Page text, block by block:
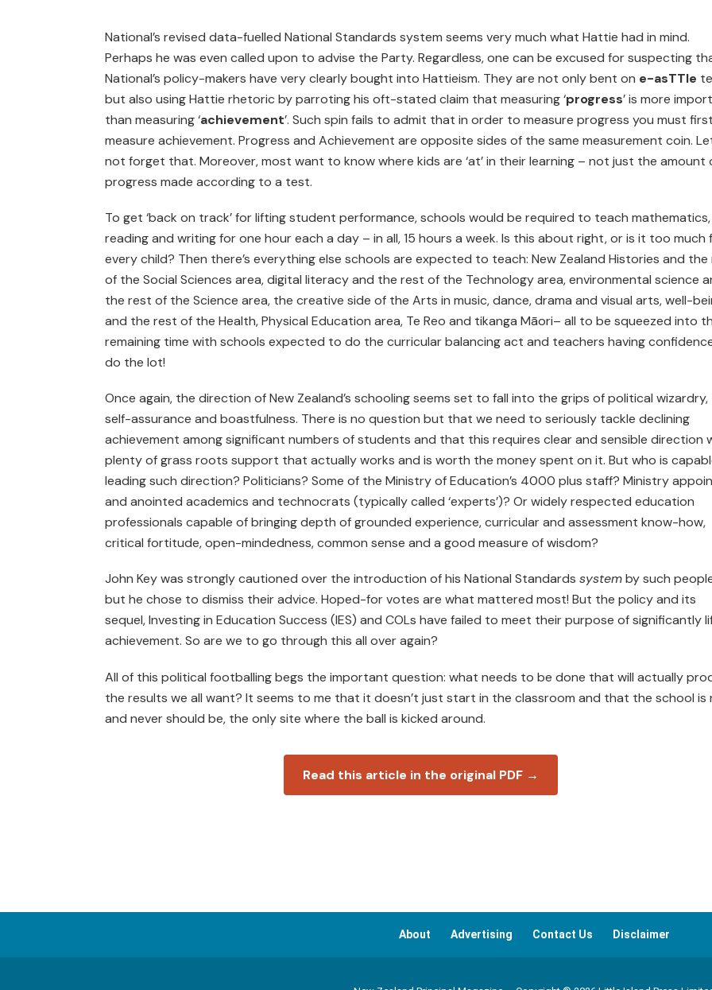
National’s revised data-fuelled National Standards system seems very much what Hattie had in mind.
Perhaps he was even called upon to advise the Party. Regardless, one can be excused for suspecting
National’s policy-makers have very clearly bought into Hattieism. They are not only bent on e-asTTle
but also using Hattie rhetoric by parroting his oft-stated claim that measuring ‘progress’ is more
than measuring ‘achievement’. Such spin fails to admit that in order to measure progress you must first
measure achievement. Progress and Achievement are opposite sides of the same measurement coin.
not forget that. Moreover, most want to know where kids are ‘at’ in their learning – not just the amount
progress made according to a test.
To get ‘back on track’ for lifting student performance, schools would be required to teach mathematics,
reading and writing for one hour each a day – in all, 15 hours a week. Is this about right, or is it too much
every child? Then there’s everything else schools are expected to teach: New Zealand Histories and
of the Social Sciences area, digital literacy and the rest of the Technology area, environmental science
the rest of the Science area, the creative side of the Arts in music, dance, drama and visual arts, well-
and the rest of the Health, Physical Education area, Te Reo and tikanga Māori– all to be squeezed into
remaining time with schools expected to do the curricular balancing act and teachers having
do the lot!
Once again, the direction of New Zealand’s schooling seems set to fall into the grips of political wizardry,
self-assurance and boastfulness. There is no question but that we need to seriously tackle declining
achievement among significant numbers of students and that this requires clear and sensible direction
plenty of grass roots support that actually works and is worth the money spent on it. But who is
leading such direction? Politicians? Some of the Ministry of Education’s 4000 plus staff? Ministry
and anointed academics and technocrats (typically called ‘experts’)? Or widely respected education
professionals capable of bringing depth of grounded experience, curricular and assessment know-how,
critical fortitude, open-mindedness, common sense and a good measure of wisdom?
John Key was strongly cautioned over the introduction of his National Standards systemby such
but he chose to dismiss their advice. Hoped-for votes are what mattered most! But the policy and its
sequel, Investing in Education Success (IES) and COLs have failed to meet their purpose of significantly
achievement. So are we to go through this all over again?
All of this political footballing begs the important question: what needs to be done that will actually
the results we all want? It seems to me that it doesn’t just start in the classroom and that the school is
and never should be, the only site where the ball is kicked around.
Read this article in the original PDF →
About Advertising Contact Us Disclaimer